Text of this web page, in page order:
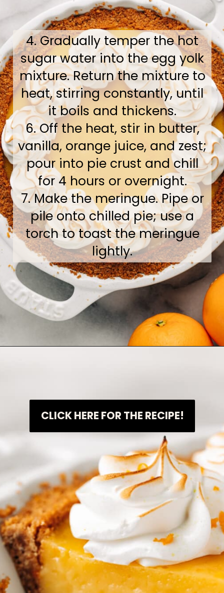
4. Gradually temper the hot
sugar water into the egg yolk
mixture. Return the mixture to
heat, stirring constantly, until
it boils and thickens.
6. Off the heat, stir in butter,
vanilla, orange juice, and zest;
pour into pie crust and chill
for 4 hours or overnight.
7. Make the meringue. Pipe or
pile onto chilled pie; use a
torch to toast the meringue
lightly.
CLICK HERE FOR THE RECIPE!